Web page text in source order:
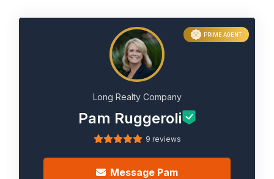
PRIME AGENT
Long Realty Company
Pam Ruggeroli
9 reviews
Message Pam